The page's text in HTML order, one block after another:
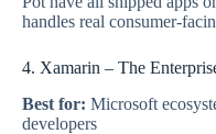
handles real consumer-
4. Xamarin – The
Best for: Microsoft
developers